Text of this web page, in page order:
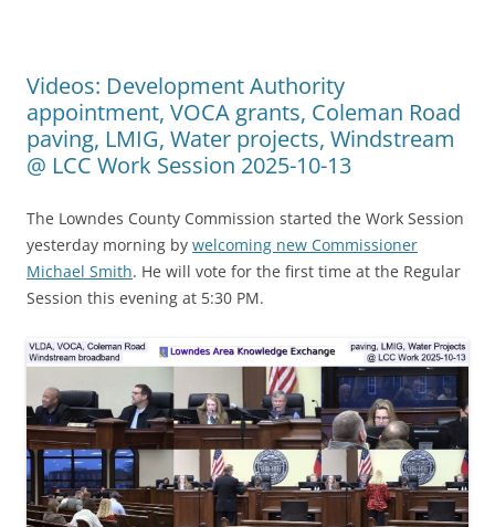
Videos: Development Authority
appointment, VOCA grants, Coleman Road
paving, LMIG, Water projects, Windstream
@ LCC Work Session 2025-10-13
The Lowndes County Commission started the Work Session
yesterday morning by welcoming new Commissioner
Michael Smith. He will vote for the first time at the Regular
Session this evening at 5:30 PM.